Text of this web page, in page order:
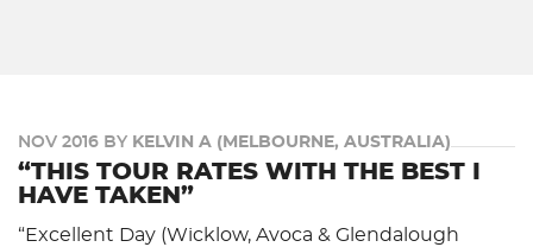
NOV 2016 BY KELVIN A (MELBOURNE, AUSTRALIA)
“THIS TOUR RATES WITH THE BEST I
HAVE TAKEN”
“Excellent Day (Wicklow, Avoca & Glendalough